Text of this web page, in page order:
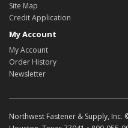
Site Map
Credit Application
My Account
My Account
Order History
Newsletter
Northwest Fastener & Supply, Inc.